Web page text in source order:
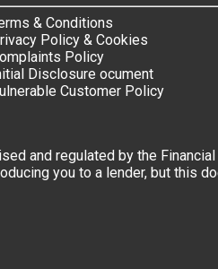
& Conditions
Policy & Cookies
Policy
Disclosure ocument
Customer Policy
and regulated by the Financial
you to a lender, but this